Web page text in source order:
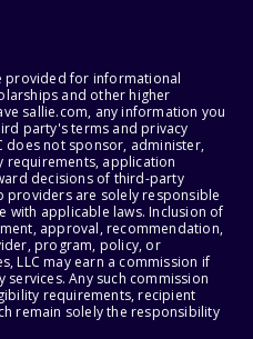
provided for informational
and other higher
sallie.com, any information you
party's terms and privacy
does not sponsor, administer,
application
decisions of third-party
providers are solely responsible
applicable laws. Inclusion of
approval, recommendation,
program, policy, or
LLC may earn a commission if
Any such commission
requirements, recipient
remain solely the responsibility